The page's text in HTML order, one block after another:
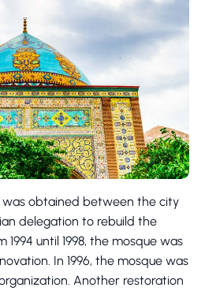
was obtained between the city
delegation to rebuild the
1994 until 1998, the mosque was
In 1996, the mosque was
Another restoration